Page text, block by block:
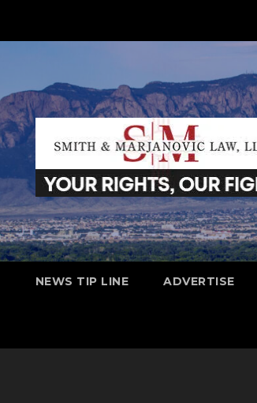
NEWS TIP LINE ADVERTISE